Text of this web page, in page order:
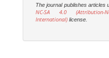
The journal publishes articles
NC-SA 4.0 (Attribution-
International) license.